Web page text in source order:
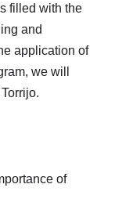
filled with the
and
application of
we will
of